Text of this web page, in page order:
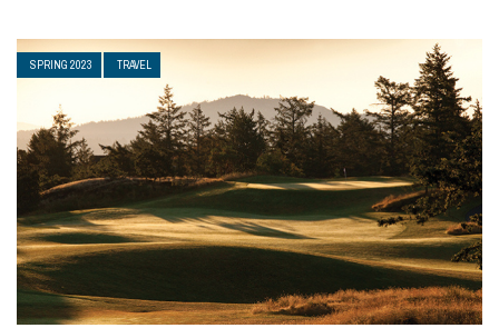
SPRING 2023 TRAVEL